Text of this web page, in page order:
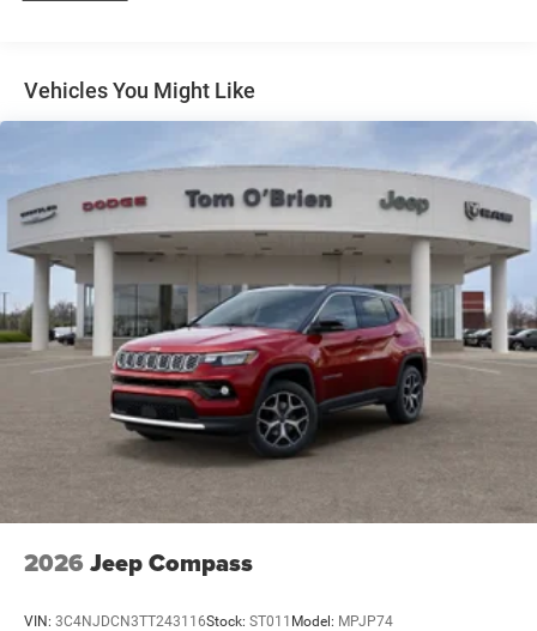
Black interior features a 8 Cylinder Engine with 360 HP at
5150 RPM*.
WHY BUY FROM US
If saving money is important to you, visit Tom OBrien
Chrysler Jeep Dodge Ram - Greenwood, Indys Preferred
Jeep Dealer. Tom OBrien is part of the OBrien Automotive
Family, a 4th generation family business serving Central
Indiana since 1933. With two convenient locations, Tom
OBrien has the largest Jeep inventory in the state! Visit us
today and let us show you how. Our family works for you!
Since 1933.
Horsepower calculations based on trim engine
configuration. Please confirm the accuracy of the included
equipment by calling us prior to purchase.
Short And Long Arm Front Suspension w/Coil Springs
Multi-Link Rear Suspension w/Coil Springs
Vented Discs and Hill Hold Control
Vehicles You Might Like
2026 Jeep Compass
VIN: 3C4NJDCN3TT243116Stock: ST011 Model: MPJP74